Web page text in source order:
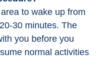
to wake up from
30 minutes. The
you before you
normal activities